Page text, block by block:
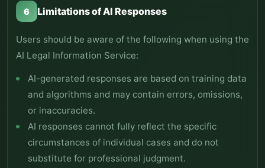
6 Limitations of AI Responses
Users should be aware of the following when using the
AI Legal Information Service:
AI-generated responses are based on training data
and algorithms and may contain errors, omissions,
or inaccuracies.
AI responses cannot fully reflect the specific
circumstances of individual cases and do not
substitute for professional judgment.